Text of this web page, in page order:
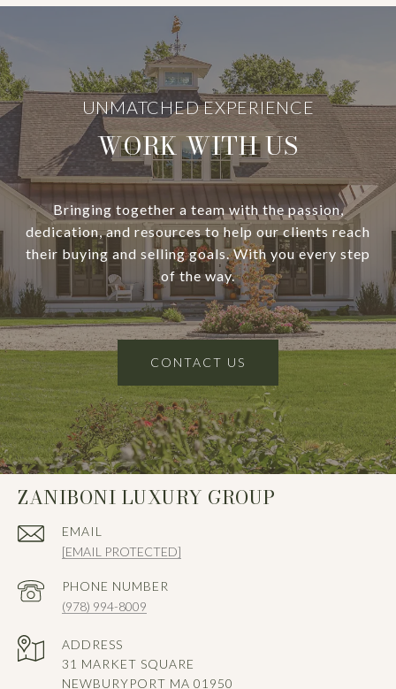
WORK WITH US
Bringing together a team with the passion,
dedication, and resources to help our clients reach
their buying and selling goals. With you every step
of the way.
CONTACT US
ZANIBONI LUXURY GROUP
EMAIL
[EMAIL PROTECTED]
PHONE NUMBER
(978) 994-8009
ADDRESS
31 MARKET SQUARE
NEWBURYPORT MA 01950